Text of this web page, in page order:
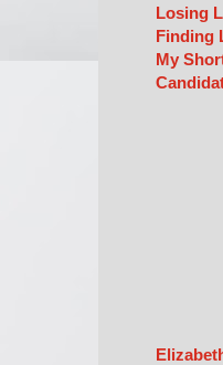
Losing
Finding
My